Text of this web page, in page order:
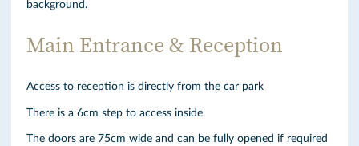
background.
Main Entrance & Reception
Access to reception is directly from the car park
There is a 6cm step to access inside
The doors are 75cm wide and can be fully opened if required